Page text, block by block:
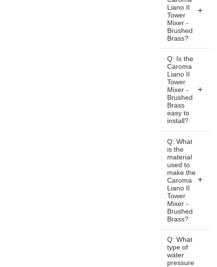
Liano II
Tower
Mixer -
Brushed
Brass?
Caroma
Liano II
Tower
Mixer -
Brushed
Brass is a
quality
bathroom
mixer tap
designed
for modern
bathrooms.
It features
a sleek
and
minimalist
design
with a
Q: Is the
Caroma
Liano II
Tower
Mixer -
Brushed
Brass
easy to
install?
Caroma
Liano II
Tower
Mixer -
Brushed
Brass is
designed
for easy
installation
and can
be
installed
Q: What
is the
material
used to
make the
Caroma
Liano II
Tower
Mixer -
Brushed
Brass?
Caroma
Liano II
Q: What
type of
water
pressure